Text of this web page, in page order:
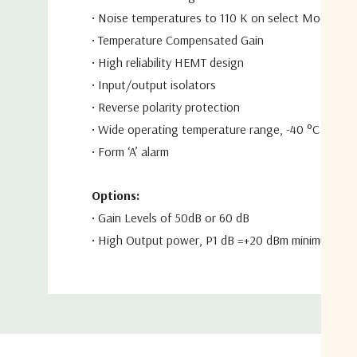
• Noise temperatures to 110 K on select Models
• Temperature Compensated Gain
• High reliability HEMT design
• Input/output isolators
• Reverse polarity protection
• Wide operating temperature range, -40 °C to
• Form ‘A’ alarm
Options:
• Gain Levels of 50dB or 60 dB
• High Output power, P1 dB =+20 dBm minimum